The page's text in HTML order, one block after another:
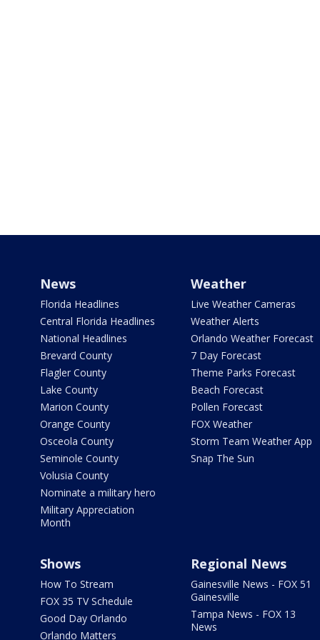
News
Florida Headlines
Central Florida Headlines
National Headlines
Brevard County
Flagler County
Lake County
Marion County
Orange County
Osceola County
Seminole County
Volusia County
Nominate a military hero
Military Appreciation
Month
Weather
Live Weather Cameras
Weather Alerts
Orlando Weather Forecast
7 Day Forecast
Theme Parks Forecast
Beach Forecast
Pollen Forecast
FOX Weather
Storm Team Weather App
Snap The Sun
Shows
How To Stream
FOX 35 TV Schedule
Good Day Orlando
Orlando Matters
Regional News
Gainesville News - FOX 51
Gainesville
Tampa News - FOX 13
News